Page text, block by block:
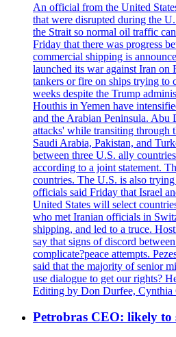
An official from the United
that were disrupted during the
the Strait so normal oil traffic
Friday that there was progress
commercial shipping is
launched its war against Iran on
tankers or fire on ships trying to
weeks despite the Trump
Houthis in Yemen have
and the Arabian Peninsula.
attacks' while transiting through
Saudi Arabia, Pakistan, and
between three U.S. ally
according to a joint statement.
countries. The U.S. is also
officials said Friday that Israel
United States will select
who met Iranian officials in
shipping, and led to a truce.
say that signs of discord
complicate?peace attempts.
said that the majority of senior
use dialogue to get our rights?
Editing by Don Durfee, Cynthia
Petrobras CEO: likely to